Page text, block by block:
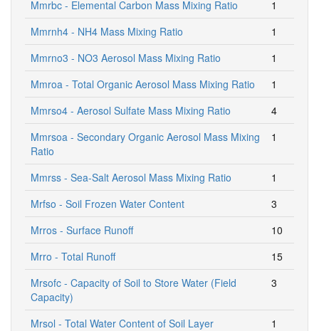
Mmrbc - Elemental Carbon Mass Mixing Ratio
1
Mmrnh4 - NH4 Mass Mixing Ratio
1
Mmrno3 - NO3 Aerosol Mass Mixing Ratio
1
Mmroa - Total Organic Aerosol Mass Mixing Ratio
1
Mmrso4 - Aerosol Sulfate Mass Mixing Ratio
4
Mmrsoa - Secondary Organic Aerosol Mass Mixing
Ratio
1
Mmrss - Sea-Salt Aerosol Mass Mixing Ratio
1
Mrfso - Soil Frozen Water Content
3
Mrros - Surface Runoff
10
Mrro - Total Runoff
15
Mrsofc - Capacity of Soil to Store Water (Field
Capacity)
3
Mrsol - Total Water Content of Soil Layer
1